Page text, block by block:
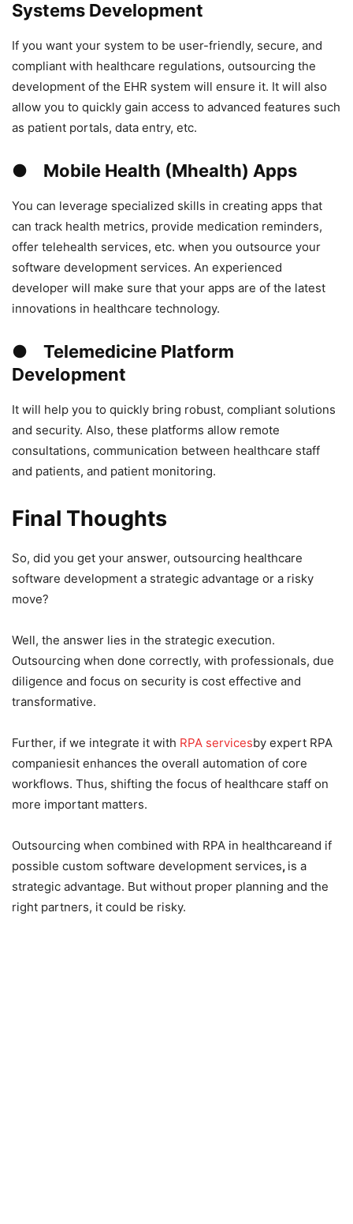
Systems Development
If you want your system to be user-friendly, secure, and
compliant with healthcare regulations, outsourcing the
development of the EHR system will ensure it. It will also
allow you to quickly gain access to advanced features such
as patient portals, data entry, etc.
● Mobile Health (Mhealth) Apps
You can leverage specialized skills in creating apps that
can track health metrics, provide medication reminders,
offer telehealth services, etc. when you outsource your
software development services. An experienced
developer will make sure that your apps are of the latest
innovations in healthcare technology.
● Telemedicine Platform
Development
It will help you to quickly bring robust, compliant solutions
and security. Also, these platforms allow remote
consultations, communication between healthcare staff
and patients, and patient monitoring.
Final Thoughts
So, did you get your answer, outsourcing healthcare
software development a strategic advantage or a risky
move?
Well, the answer lies in the strategic execution.
Outsourcing when done correctly, with professionals, due
diligence and focus on security is cost effective and
transformative.
Further, if we integrate it with RPA servicesby expert RPA
companiesit enhances the overall automation of core
workflows. Thus, shifting the focus of healthcare staff on
more important matters.
Outsourcing when combined with RPA in healthcareand if
possible custom software development services, is a
strategic advantage. But without proper planning and the
right partners, it could be risky.